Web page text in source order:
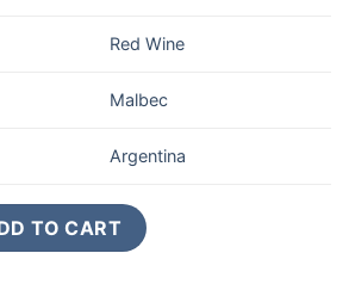
Red Wine
Malbec
Argentina
Malbec Valle de Uco 750ML quantity
TO CART